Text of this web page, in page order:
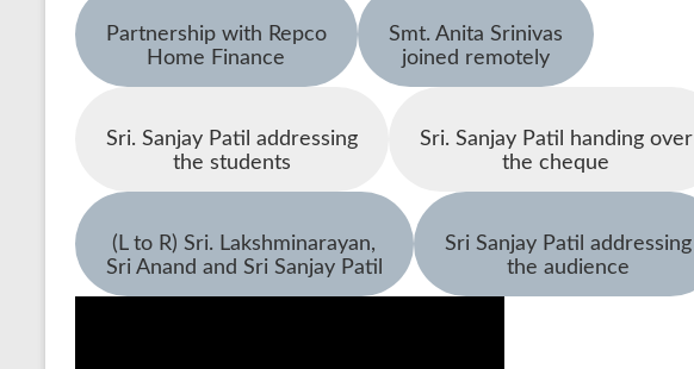
Partnership with Repco
Home Finance
Smt. Anita Srinivas
joined remotely
Sri. Sanjay Patil addressing
the students
Sri. Sanjay Patil handing over
the cheque
(L to R) Sri. Lakshminarayan,
Sri Anand and Sri Sanjay Patil
Sri Sanjay Patil addressing
the audience